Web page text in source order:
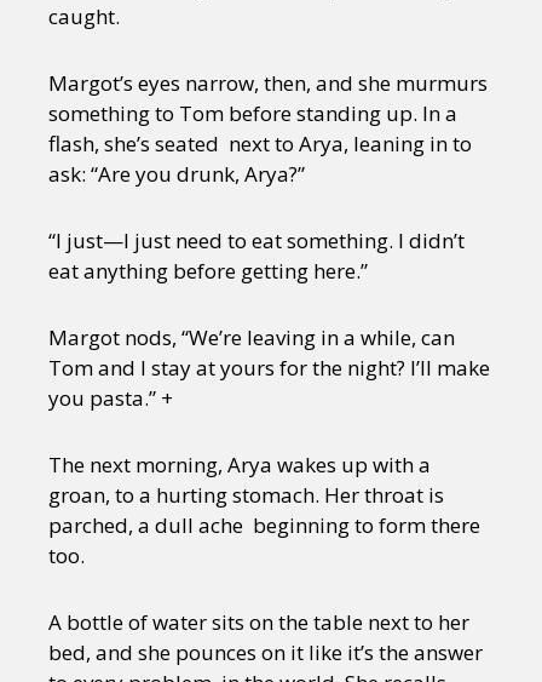
caught.
Margot’s eyes narrow, then, and she murmurs
something to Tom before standing up. In a
flash, she’s seated next to Arya, leaning in to
ask: “Are you drunk, Arya?”
“I just—I just need to eat something. I didn’t
eat anything before getting here.”
Margot nods, “We’re leaving in a while, can
Tom and I stay at yours for the night? I’ll make
you pasta.” +
The next morning, Arya wakes up with a
groan, to a hurting stomach. Her throat is
parched, a dull ache beginning to form there
too.
A bottle of water sits on the table next to her
bed, and she pounces on it like it’s the answer